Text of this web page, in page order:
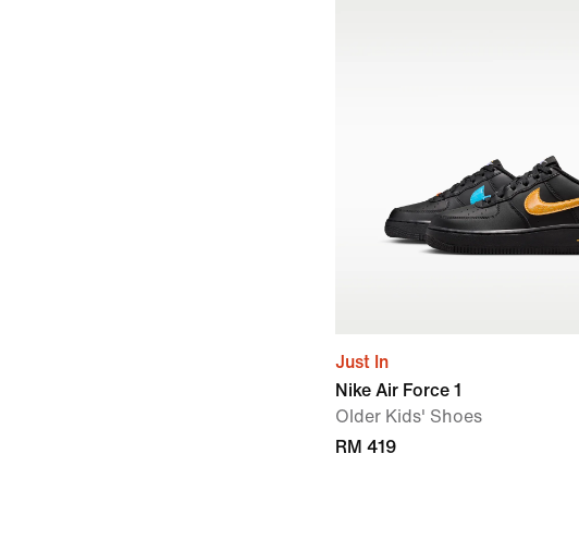
Just In
Nike Air Force 1
Older Kids' Shoes
RM 419